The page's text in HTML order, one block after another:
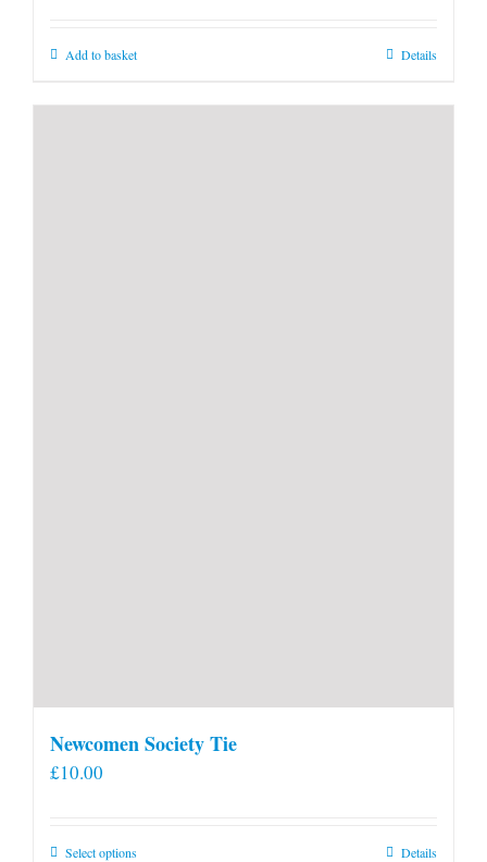
Add to basket Details
Newcomen Society Tie
£10.00
Select optionsThis
Details